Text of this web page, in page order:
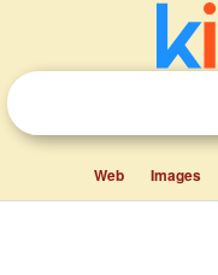
Web Images